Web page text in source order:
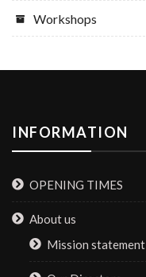
Workshops
INFORMATION
OPENING TIMES
About us
Mission statement